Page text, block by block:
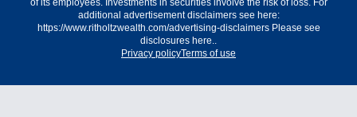
of its employees. Investments in securities involve the risk of loss. For
additional advertisement disclaimers see here:
https://www.ritholtzwealth.com/advertising-disclaimers Please see
disclosures here..
Privacy policyTerms of use